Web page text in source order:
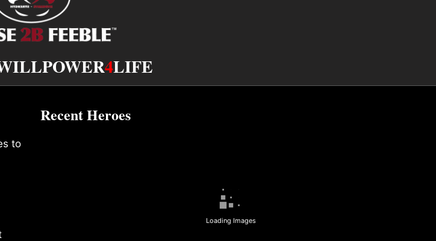
4LIFE
to
Recent Heroes
Loading Images